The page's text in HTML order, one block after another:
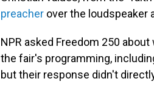
preacher over the loudspeaker
NPR asked Freedom 250
the fair's programming,
but their response didn't